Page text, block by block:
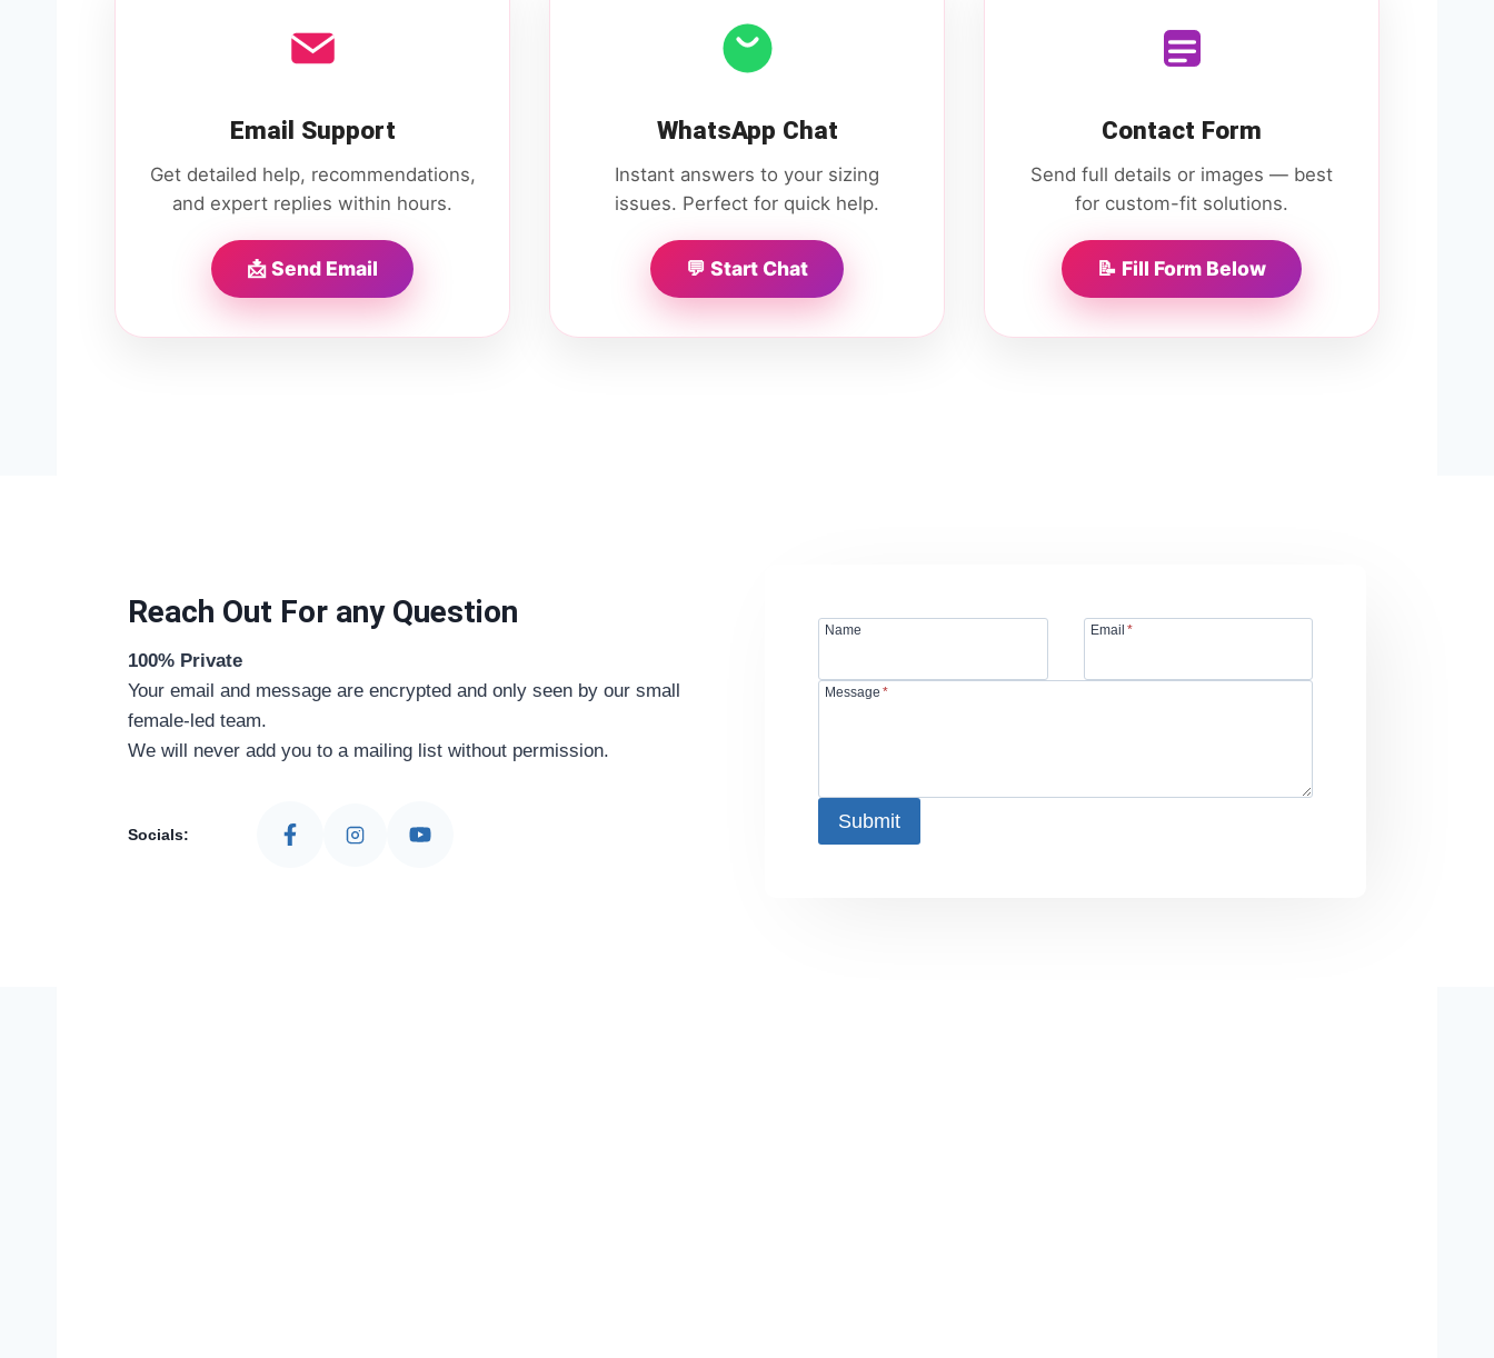
Email Support
Get detailed help, recommendations,
and expert replies within hours.
📩 Send Email
WhatsApp Chat
Instant answers to your sizing
issues. Perfect for quick help.
💬 Start Chat
Contact Form
Send full details or images — best
for custom-fit solutions.
📝 Fill Form Below
Reach Out For any Question
100% Private
Your email and message are encrypted and only seen by our small
female-led team.
We will never add you to a mailing list without permission.
Socials:
Name Email *
Message *
Submit